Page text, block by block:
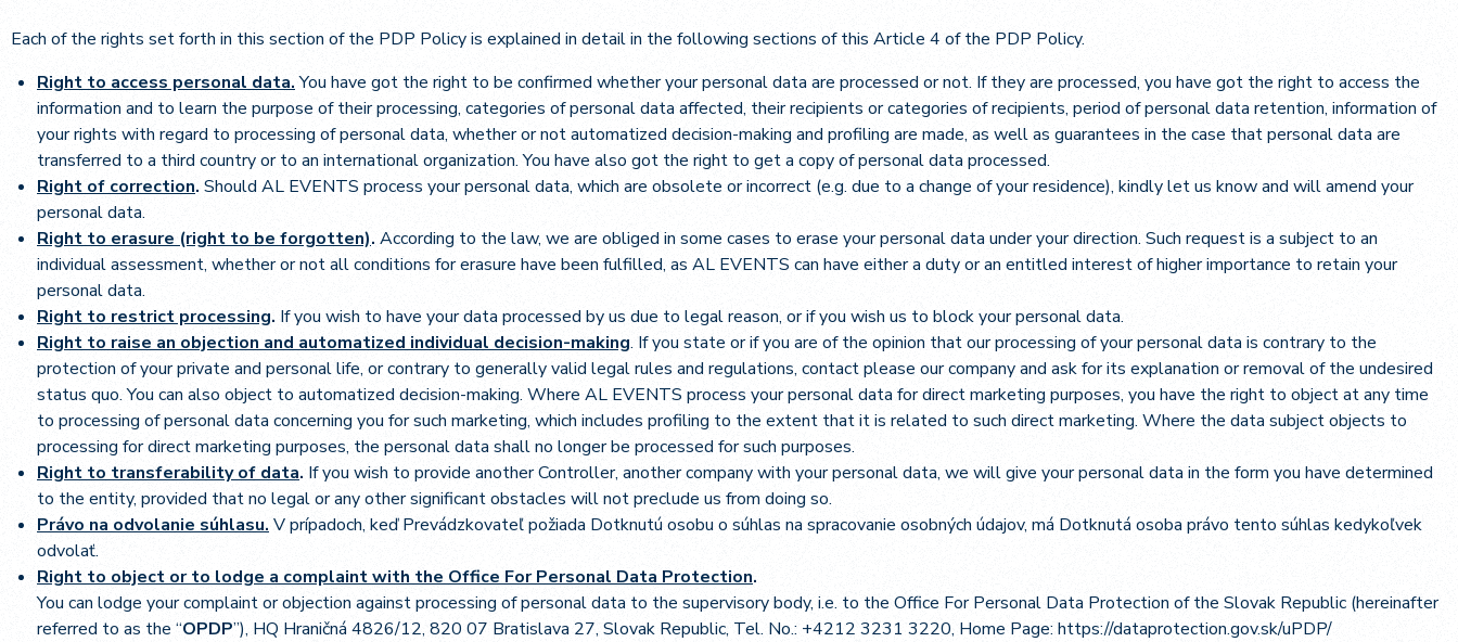
Each of the rights set forth in this section of the PDP Policy is explained in detail in the following sections of this Article 4 of the PDP Policy.
Right to access personal data.You have got the right to be confirmed whether your personal data are processed or not. If they are processed, you have got the right to access the
information and to learn the purpose of their processing, categories of personal data affected, their recipients or categories of recipients, period of personal data retention, information of
your rights with regard to processing of personal data, whether or not automatized decision-making and profiling are made, as well as guarantees in the case that personal data are
transferred to a third country or to an international organization. You have also got the right to get a copy of personal data processed.
Right of correction. Should AL EVENTS process your personal data, which are obsolete or incorrect (e.g. due to a change of your residence), kindly let us know and will amend your
personal data.
Right to erasure (right to be forgotten). According to the law, we are obliged in some cases to erase your personal data under your direction. Such request is a subject to an
individual assessment, whether or not all conditions for erasure have been fulfilled, as AL EVENTS can have either a duty or an entitled interest of higher importance to retain your
personal data.
Right to restrict processing. If you wish to have your data processed by us due to legal reason, or if you wish us to block your personal data.
Right to raise an objection and automatized individual decision-making. If you state or if you are of the opinion that our processing of your personal data is contrary to the
protection of your private and personal life, or contrary to generally valid legal rules and regulations, contact please our company and ask for its explanation or removal of the undesired
status quo. You can also object to automatized decision-making. Where AL EVENTS process your personal data for direct marketing purposes, you have the right to object at any time
to processing of personal data concerning you for such marketing, which includes profiling to the extent that it is related to such direct marketing. Where the data subject objects to
processing for direct marketing purposes, the personal data shall no longer be processed for such purposes.
Right to transferability of data. If you wish to provide another Controller, another company with your personal data, we will give your personal data in the form you have determined
to the entity, provided that no legal or any other significant obstacles will not preclude us from doing so.
Právo na odvolanie súhlasu. V prípadoch, keď Prevádzkovateľ požiada Dotknutú osobu o súhlas na spracovanie osobných údajov, má Dotknutá osoba právo tento súhlas kedykoľvek
odvolať.
Right to object or to lodge a complaint with the Office For Personal Data Protection.
You can lodge your complaint or objection against processing of personal data to the supervisory body, i.e. to the Office For Personal Data Protection of the Slovak Republic (hereinafter
referred to as the “OPDP”), HQ Hraničná 4826/12, 820 07 Bratislava 27, Slovak Republic, Tel. No.: +4212 3231 3220, Home Page: https://dataprotection.gov.sk/uPDP/